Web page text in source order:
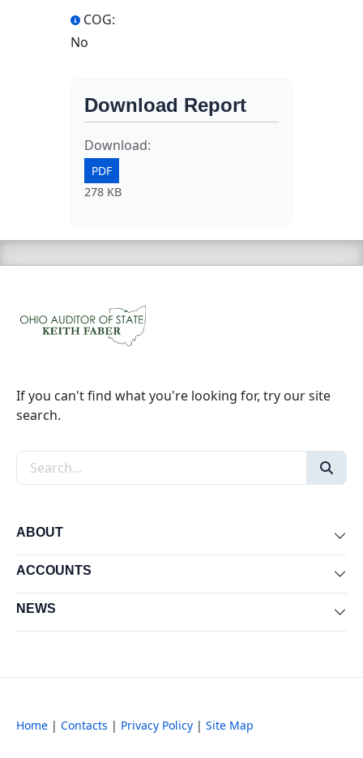
COG:
No
Download Report
Download:
PDF
278 KB
If you can't find what you're looking for, try our site
search.
Search the site
ABOUT
ACCOUNTS
NEWS
Home | Contacts | Privacy Policy | Site Map